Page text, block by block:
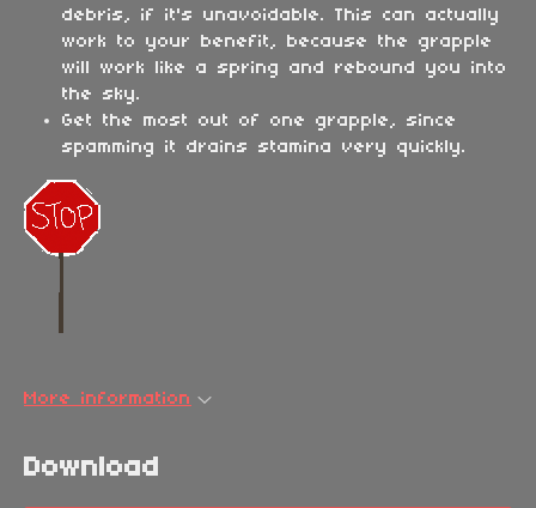
debris, if it's unavoidable. This can actually
work to your benefit, because the grapple
will work like a spring and rebound you into
the sky.
Get the most out of one grapple, since
spamming it drains stamina very quickly.
More information
Download